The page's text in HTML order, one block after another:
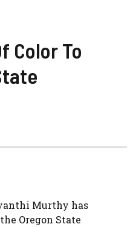
Color To
Murthy has
Oregon State